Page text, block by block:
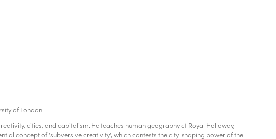
of London
cities, and capitalism. He teaches human geography at Royal Holloway,
concept of 'subversive creativity', which contests the city-shaping power of the